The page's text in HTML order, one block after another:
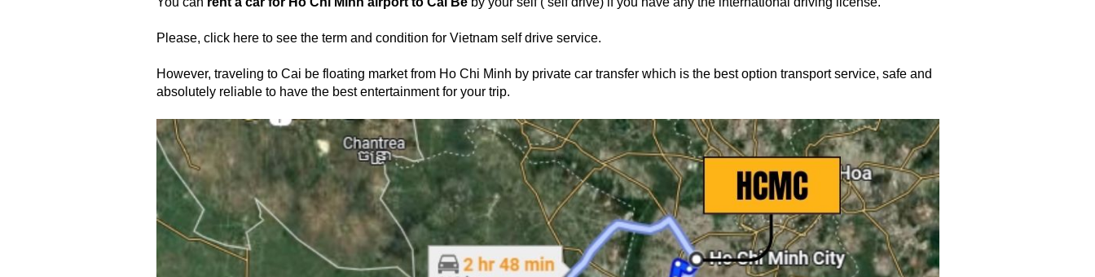
Please, click here to see the term and condition for Vietnam self drive service.
However, traveling to Cai be floating market from Ho Chi Minh by private car transfer which is the best option transport service, safe and
absolutely reliable to have the best entertainment for your trip.